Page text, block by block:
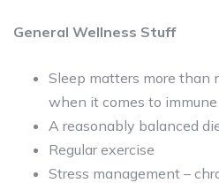
General Wellness Stuff
Sleep matters more than
when it comes to
A reasonably balanced
Regular exercise
Stress management –